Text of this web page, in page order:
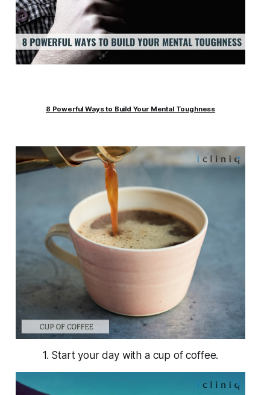
8 Powerful Ways to Build Your Mental Toughness
1. Start your day with a cup of coffee.